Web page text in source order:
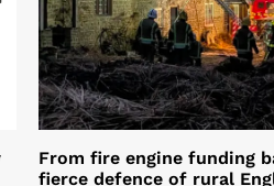
From fire engine funding
fierce defence of rural